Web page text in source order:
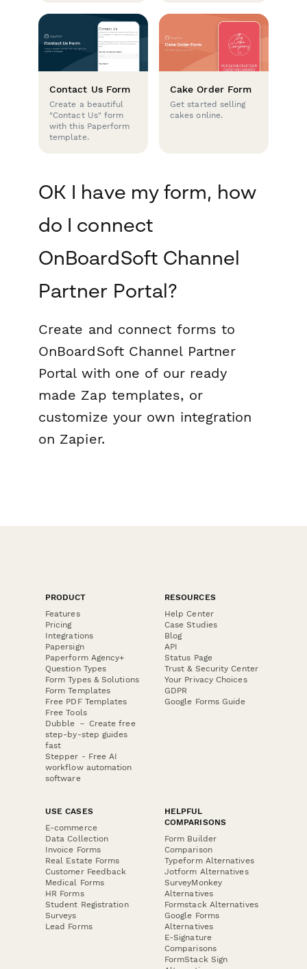
Contact Us Form
Create a beautiful
"Contact Us" form
with this Paperform
template.
Cake Order Form
Get started selling
cakes online.
OK I have my form, how
do I connect
OnBoardSoft Channel
Partner Portal?
Create and connect forms to
OnBoardSoft Channel Partner
Portal with one of our ready
made Zap templates, or
customize your own integration
on Zapier.
PRODUCT
Features
Pricing
Integrations
Papersign
Paperform Agency+
Question Types
Form Types & Solutions
Form Templates
Free PDF Templates
Free Tools
Dubble － Create free
step-by-step guides
fast
Stepper - Free AI
workflow automation
software
RESOURCES
Help Center
Case Studies
Blog
API
Status Page
Trust & Security Center
Your Privacy Choices
GDPR
Google Forms Guide
USE CASES
E-commerce
Data Collection
Invoice Forms
Real Estate Forms
Customer Feedback
Medical Forms
HR Forms
Student Registration
Surveys
Lead Forms
HELPFUL
COMPARISONS
Form Builder
Comparison
Typeform Alternatives
Jotform Alternatives
SurveyMonkey
Alternatives
Formstack Alternatives
Google Forms
Alternatives
E-Signature
Comparisons
FormStack Sign